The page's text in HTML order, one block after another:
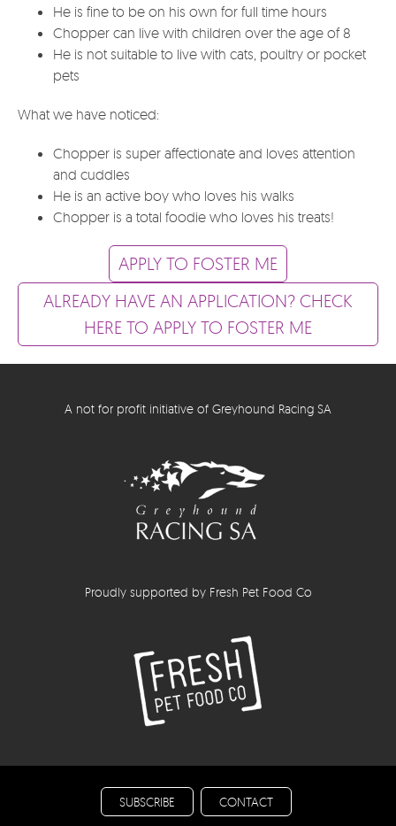
He is fine to be on his own for full time hours
Chopper can live with children over the age of 8
He is not suitable to live with cats, poultry or pocket
pets
What we have noticed:
Chopper is super affectionate and loves attention
and cuddles
He is an active boy who loves his walks
Chopper is a total foodie who loves his treats!
APPLY TO FOSTER ME
ALREADY HAVE AN APPLICATION? CHECK
HERE TO APPLY TO FOSTER ME
A not for profit initiative of Greyhound Racing SA
Proudly supported by Fresh Pet Food Co
SUBSCRIBE CONTACT